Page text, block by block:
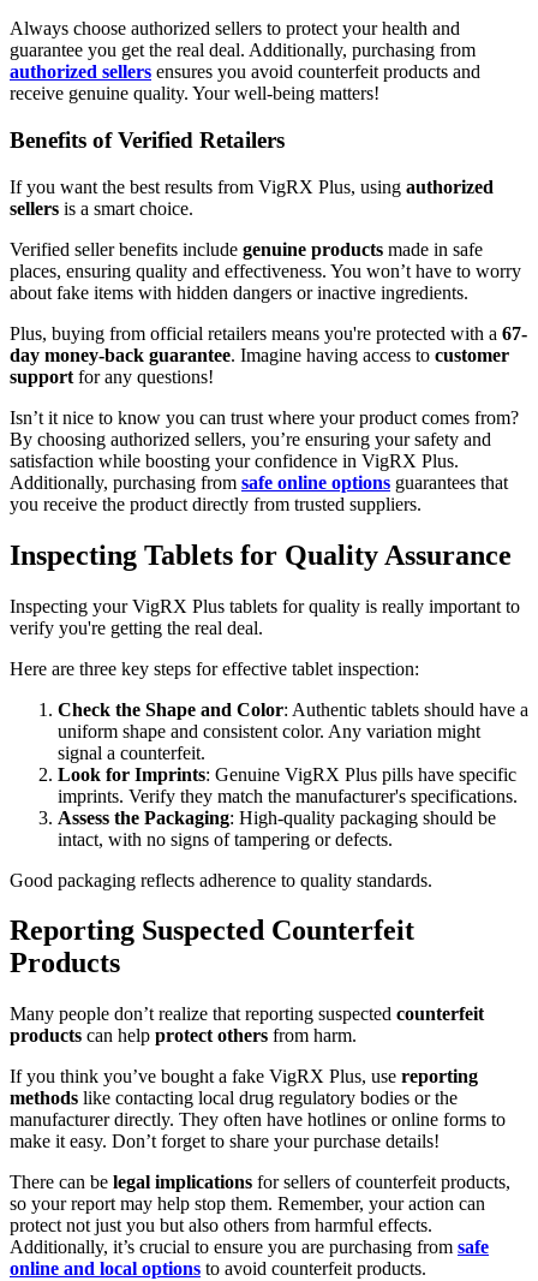
Always choose authorized sellers to protect your health and
guarantee you get the real deal. Additionally, purchasing from
authorized sellers ensures you avoid counterfeit products and
receive genuine quality. Your well-being matters!
Benefits of Verified Retailers
If you want the best results from VigRX Plus, using authorized
sellers is a smart choice.
Verified seller benefits include genuine products made in safe
places, ensuring quality and effectiveness. You won’t have to worry
about fake items with hidden dangers or inactive ingredients.
Plus, buying from official retailers means you're protected with a 67-
day money-back guarantee. Imagine having access to customer
support for any questions!
Isn’t it nice to know you can trust where your product comes from?
By choosing authorized sellers, you’re ensuring your safety and
satisfaction while boosting your confidence in VigRX Plus.
Additionally, purchasing from safe online options guarantees that
you receive the product directly from trusted suppliers.
Inspecting Tablets for Quality Assurance
Inspecting your VigRX Plus tablets for quality is really important to
verify you're getting the real deal.
Here are three key steps for effective tablet inspection:
Check the Shape and Color: Authentic tablets should have a
uniform shape and consistent color. Any variation might
signal a counterfeit.
Look for Imprints: Genuine VigRX Plus pills have specific
imprints. Verify they match the manufacturer's specifications.
Assess the Packaging: High-quality packaging should be
intact, with no signs of tampering or defects.
Good packaging reflects adherence to quality standards.
Reporting Suspected Counterfeit
Products
Many people don’t realize that reporting suspected counterfeit
products can help protect others from harm.
If you think you’ve bought a fake VigRX Plus, use reporting
methods like contacting local drug regulatory bodies or the
manufacturer directly. They often have hotlines or online forms to
make it easy. Don’t forget to share your purchase details!
There can be legal implications for sellers of counterfeit products,
so your report may help stop them. Remember, your action can
protect not just you but also others from harmful effects.
Additionally, it’s crucial to ensure you are purchasing from safe
online and local options to avoid counterfeit products.